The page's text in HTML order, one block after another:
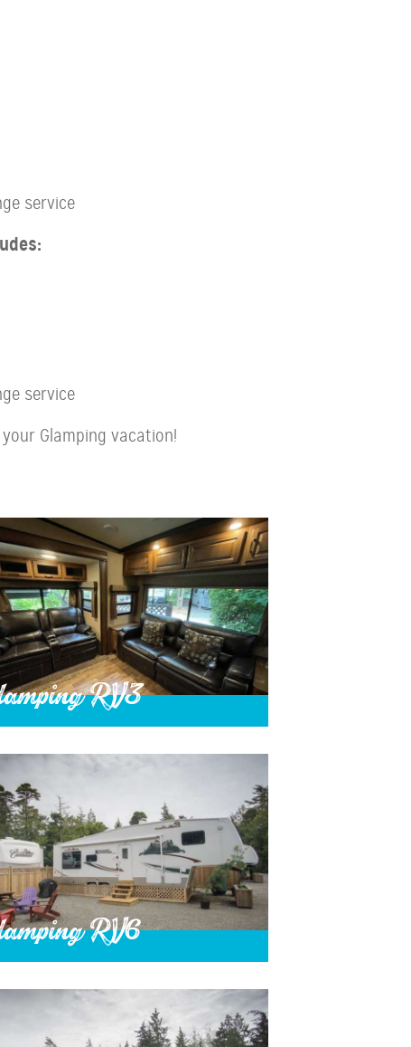
service
service
Glamping vacation!
RV3
RV6